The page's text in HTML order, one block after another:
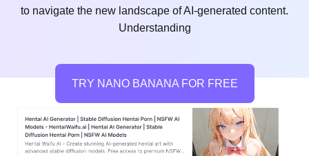
to navigate the new landscape of AI-generated content.
Understanding
TRY NANO BANANA FOR FREE